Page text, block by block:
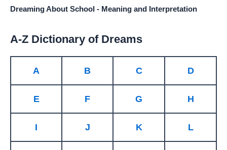
Dreaming About School - Meaning and Interpretation
A-Z Dictionary of Dreams
A B C D
E F G H
I J K L